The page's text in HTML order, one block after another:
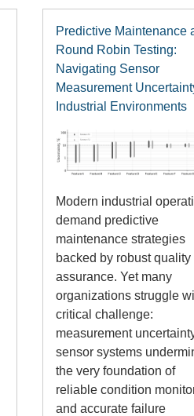
Predictive Maintenance
Round Robin Testing:
Navigating Sensor
Measurement
Industrial Environments
Modern industrial
demand predictive
maintenance strategies
backed by robust quality
assurance. Yet many
organizations struggle
critical challenge:
measurement
sensor systems
the very foundation of
reliable condition
and accurate failure